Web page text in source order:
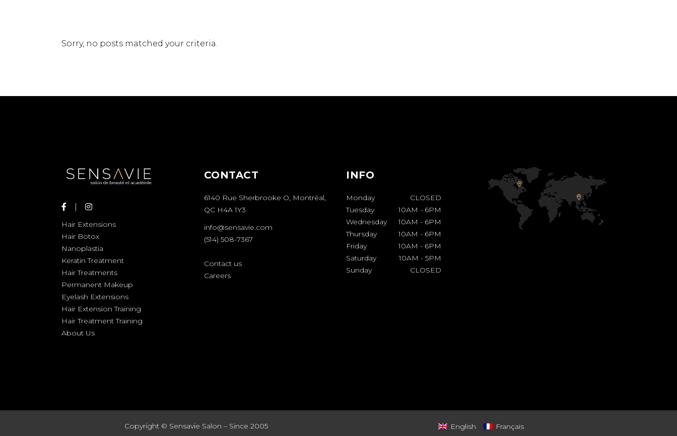
Sorry, no posts matched your criteria.
Hair Extensions
Hair Botox
Nanoplastia
Keratin Treatment
Hair Treatments
Permanent Makeup
Eyelash Extensions
Hair Extension Training
Hair Treatment Training
About Us
CONTACT
6140 Rue Sherbrooke O, Montréal,
QC H4A 1Y3
info@sensavie.com
(514) 508-7367
Contact us
Careers
INFO
Monday
CLOSED
Tuesday
10AM - 6PM
Wednesday
10AM - 6PM
Thursday
10AM - 6PM
Friday
10AM - 6PM
Saturday
10AM - 5PM
Sunday
CLOSED
Copyright © Sensavie Salon – Since 2005 English Français